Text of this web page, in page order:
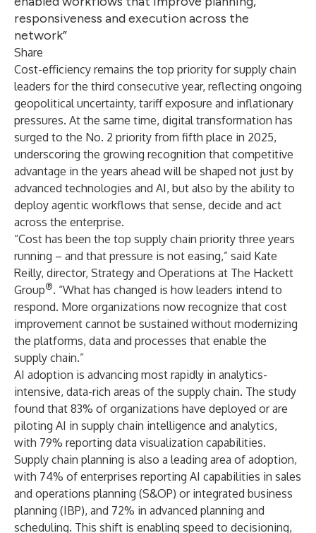
responsiveness and execution across the
network”
Share
Cost-efficiency remains the top priority for supply chain
leaders for the third consecutive year, reflecting ongoing
geopolitical uncertainty, tariff exposure and inflationary
pressures. At the same time, digital transformation has
surged to the No. 2 priority from fifth place in 2025,
underscoring the growing recognition that competitive
advantage in the years ahead will be shaped not just by
advanced technologies and AI, but also by the ability to
deploy agentic workflows that sense, decide and act
across the enterprise.
“Cost has been the top supply chain priority three years
running – and that pressure is not easing,” said Kate
Reilly, director, Strategy and Operations at The Hackett
Group®. “What has changed is how leaders intend to
respond. More organizations now recognize that cost
improvement cannot be sustained without modernizing
the platforms, data and processes that enable the
supply chain.”
AI adoption is advancing most rapidly in analytics-
intensive, data-rich areas of the supply chain. The study
found that 83% of organizations have deployed or are
piloting AI in supply chain intelligence and analytics,
with 79% reporting data visualization capabilities.
Supply chain planning is also a leading area of adoption,
with 74% of enterprises reporting AI capabilities in sales
and operations planning (S&OP) or integrated business
planning (IBP), and 72% in advanced planning and
scheduling. This shift is enabling speed to decisioning,